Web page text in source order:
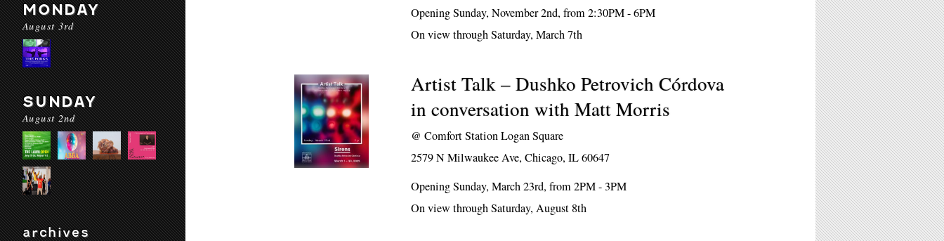
MONDAY
August 3rd
SUNDAY
August 2nd
archives
Opening Sunday, November 2nd, from 2:30PM - 6PM
On view through Saturday, March 7th
Artist Talk – Dushko Petrovich Córdova
in conversation with Matt Morris
@Comfort Station Logan Square
2579 N Milwaukee Ave, Chicago, IL 60647
Opening Sunday, March 23rd, from 2PM - 3PM
On view through Saturday, August 8th